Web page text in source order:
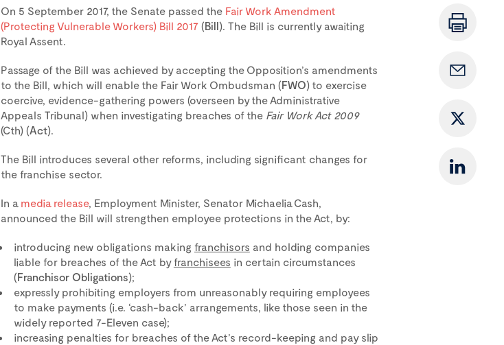
On 5 September 2017, the Senate passed the Fair Work Amendment
(Protecting Vulnerable Workers) Bill 2017(Bill). The Bill is currently awaiting
Royal Assent.
Passage of the Bill was achieved by accepting the Opposition’s amendments
to the Bill, which will enable the Fair Work Ombudsman (FWO) to exercise
coercive, evidence-gathering powers (overseen by the Administrative
Appeals Tribunal) when investigating breaches of the Fair Work Act 2009
(Cth) (Act).
The Bill introduces several other reforms, including significant changes for
the franchise sector.
In a media release, Employment Minister, Senator Michaelia Cash,
announced the Bill will strengthen employee protections in the Act, by:
introducing new obligations making franchisors and holding companies
liable for breaches of the Act byfranchisees in certain circumstances
(Franchisor Obligations);
expressly prohibiting employers from unreasonably requiring employees
to make payments (i.e. ‘cash-back’ arrangements, like those seen in the
widely reported 7-Eleven case);
increasing penalties for breaches of the Act’s record-keeping and pay slip